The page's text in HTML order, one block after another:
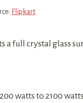
Flipkart
a full crystal glass
watts to 2100